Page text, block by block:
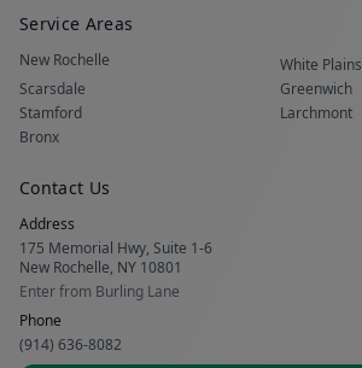
Service Areas
New Rochelle
White Plains
Scarsdale
Greenwich
Stamford
Larchmont
Bronx
Contact Us
Address
175 Memorial Hwy, Suite 1-6
New Rochelle, NY 10801
Enter from Burling Lane
Phone
(914) 636-8082